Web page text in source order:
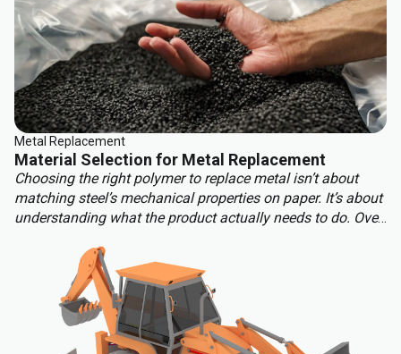
Metal Replacement
Material Selection for Metal Replacement
Choosing the right polymer to replace metal isn’t about
matching steel’s mechanical properties on paper. It’s about
understanding what the product actually needs to do. Over-
cost, complexity, and missed opportunities. Instead, the
focus should be on aligning material capabilities with
application demands: mechanical performance, chemical
resistance, ergonomics, haptics, and sustainability.